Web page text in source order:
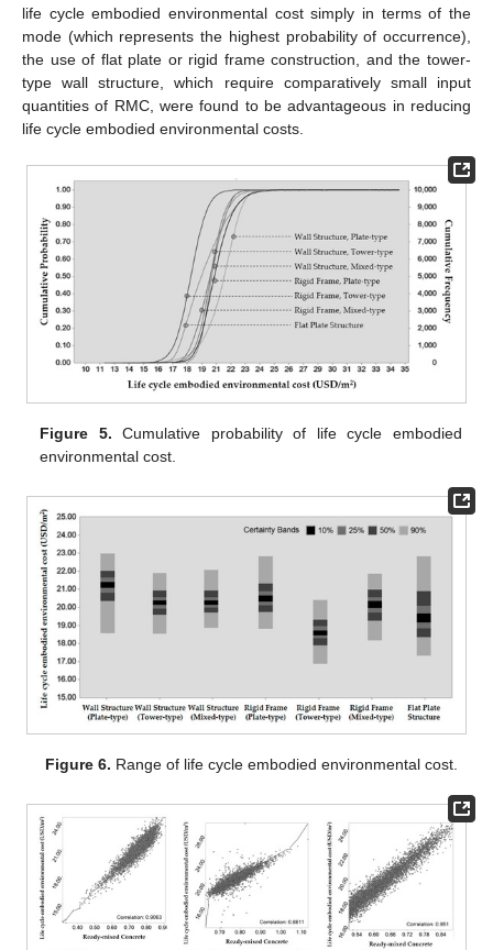
life cycle embodied environmental cost simply in terms of the
mode (which represents the highest probability of occurrence),
the use of flat plate or rigid frame construction, and the tower-
type wall structure, which require comparatively small input
quantities of RMC, were found to be advantageous in reducing
life cycle embodied environmental costs.
Figure 5. Cumulative probability of life cycle embodied
environmental cost.
Figure 6. Range of life cycle embodied environmental cost.